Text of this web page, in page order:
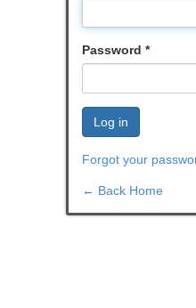
Password *
Log in
Forgot your
← Back Home